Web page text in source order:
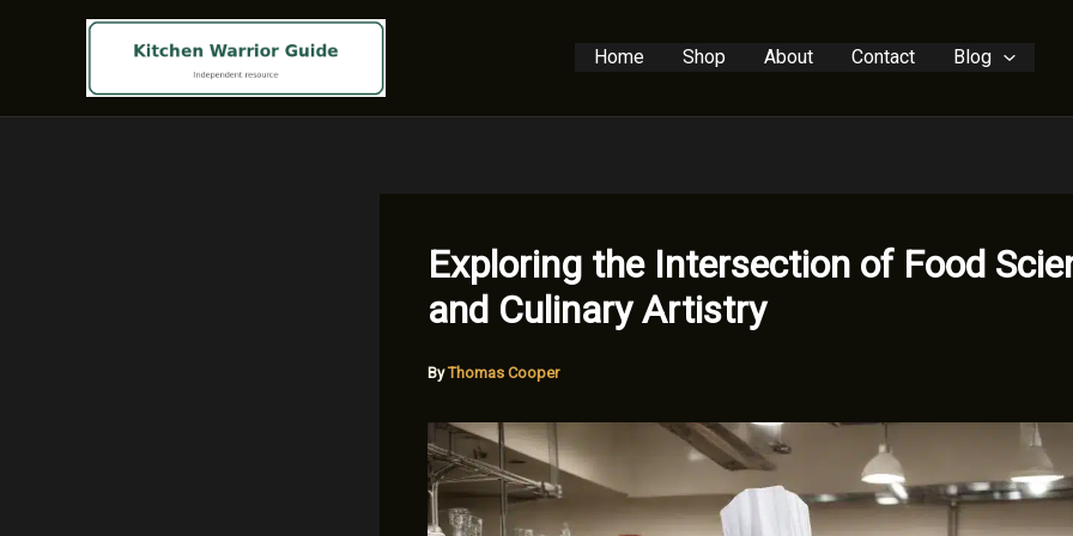
Home Shop About Contact Blog
Exploring the Intersection of Food
and Culinary Artistry
ByThomas Cooper